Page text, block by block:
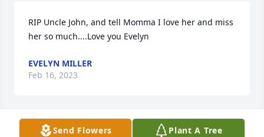
RIP Uncle John, and tell Momma I love her and miss
her so much....Love you Evelyn
EVELYN MILLER
Feb 16, 2023
Praying for all of you!!
Send Flowers Plant A Tree